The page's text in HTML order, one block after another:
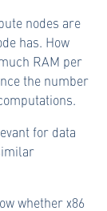
nodes are
has. How
RAM per
the number
for data
whether x86